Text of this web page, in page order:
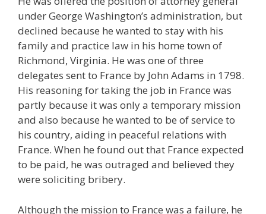
under George Washington’s administration, but
declined because he wanted to stay with his
family and practice law in his home town of
Richmond, Virginia. He was one of three
delegates sent to France by John Adams in 1798.
His reasoning for taking the job in France was
partly because it was only a temporary mission
and also because he wanted to be of service to
his country, aiding in peaceful relations with
France. When he found out that France expected
to be paid, he was outraged and believed they
were soliciting bribery.
Although the mission to France was a failure, he